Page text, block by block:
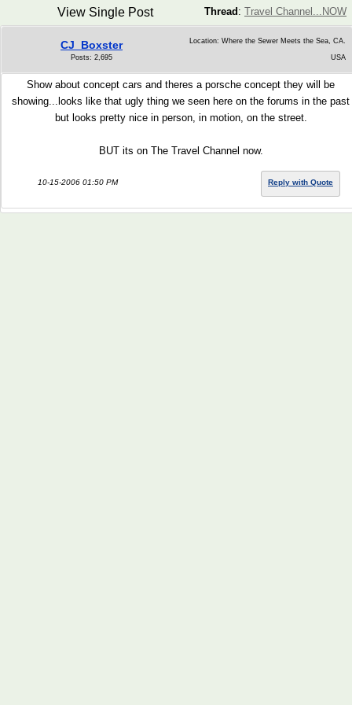
Thread : Travel Channel...NOW
View Single Post
CJ_Boxster
Posts: 2,695
Location: Where the Sewer Meets the Sea, CA.
USA
Show about concept cars and theres a porsche concept they will be
showing...looks like that ugly thing we seen here on the forums in the past
but looks pretty nice in person, in motion, on the street.
BUT its on The Travel Channel now.
10-15-2006 01:50 PM Reply with Quote